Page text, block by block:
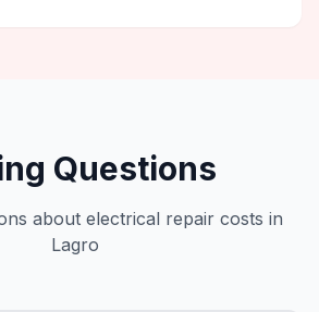
Questions
about electrical repair costs in
Lagro